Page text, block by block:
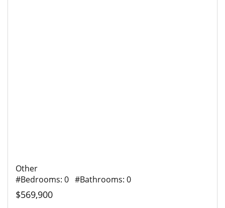
Other
#Bedrooms: 0 #Bathrooms: 0
$569,900